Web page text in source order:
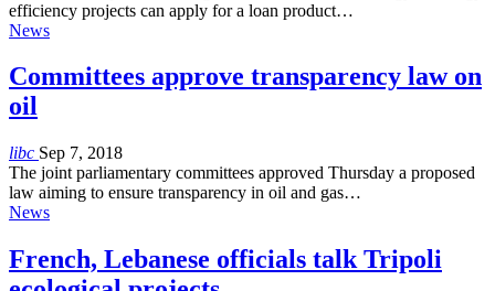
efficiency projects can apply for a loan product…
News
Committees approve transparency law on
oil
libc Sep 7, 2018
The joint parliamentary committees approved Thursday a proposed
law aiming to ensure transparency in oil and gas…
News
French, Lebanese officials talk Tripoli